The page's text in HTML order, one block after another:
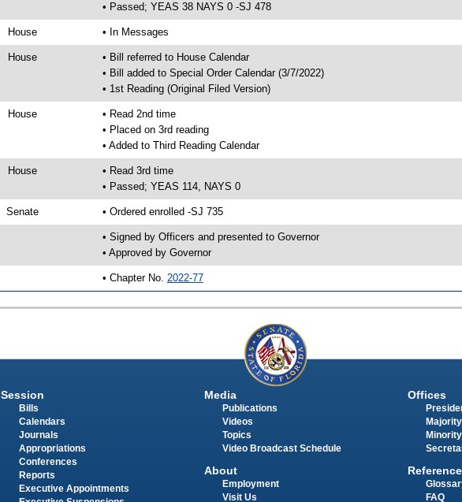
• Passed; YEAS 38 NAYS 0 -SJ 478
House • In Messages
House
• Bill referred to House Calendar
• Bill added to Special Order Calendar (3/7/2022)
• 1st Reading (Original Filed Version)
House
• Read 2nd time
• Placed on 3rd reading
• Added to Third Reading Calendar
House
• Read 3rd time
• Passed; YEAS 114, NAYS 0
Senate • Ordered enrolled -SJ 735
• Signed by Officers and presented to Governor
• Approved by Governor
• Chapter No. 2022-77
Session
Bills
Calendars
Journals
Appropriations
Conferences
Reports
Executive Appointments
Media
Publications
Videos
Topics
Video Broadcast Schedule
About
Employment
Visit Us
Offices
Reference
FAQ